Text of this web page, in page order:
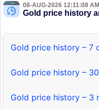
08-AUG-2026 12:11:08 AM
Gold price history
Gold price history – 7
Gold price history –
Gold price history – 3